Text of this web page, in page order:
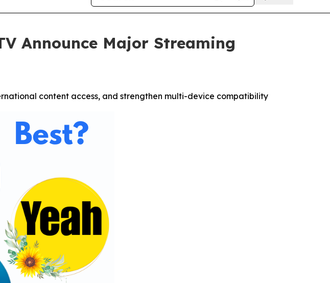
Announce Major Streaming
content access, and strengthen multi-device compatibility